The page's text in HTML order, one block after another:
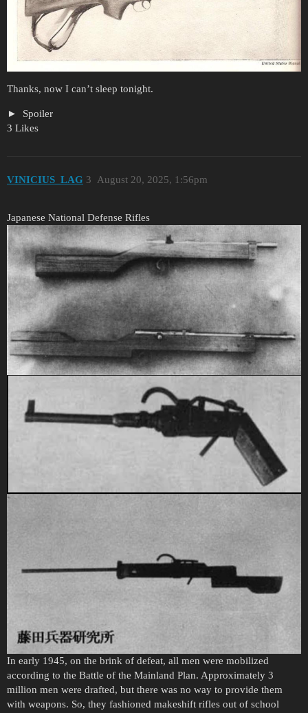
Thanks, now I can’t sleep tonight.
Spoiler
3 Likes
VINICIUS_LAG August 20, 2025, 1:56pm
3
Japanese National Defense Rifles
In early 1945, on the brink of defeat, all men were mobilized
according to the Battle of the Mainland Plan. Approximately 3
million men were drafted, but there was no way to provide them
with weapons. So, they fashioned makeshift rifles out of school